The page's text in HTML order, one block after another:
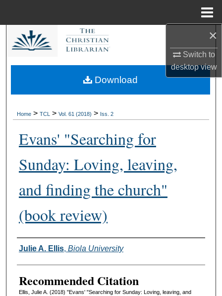
×
Switch to
desktopview
Search
My Account
About
Digital Commons Network™
Home > TCL > Vol. 61 (2018) > Iss. 2
Evans' "Searching for
Sunday: Loving, leaving,
and finding the church"
(book review)
Authors
Julie A. Ellis, Biola University
Recommended Citation
Ellis, Julie A. (2018) "Evans' "Searching for Sunday: Loving, leaving, and
Download